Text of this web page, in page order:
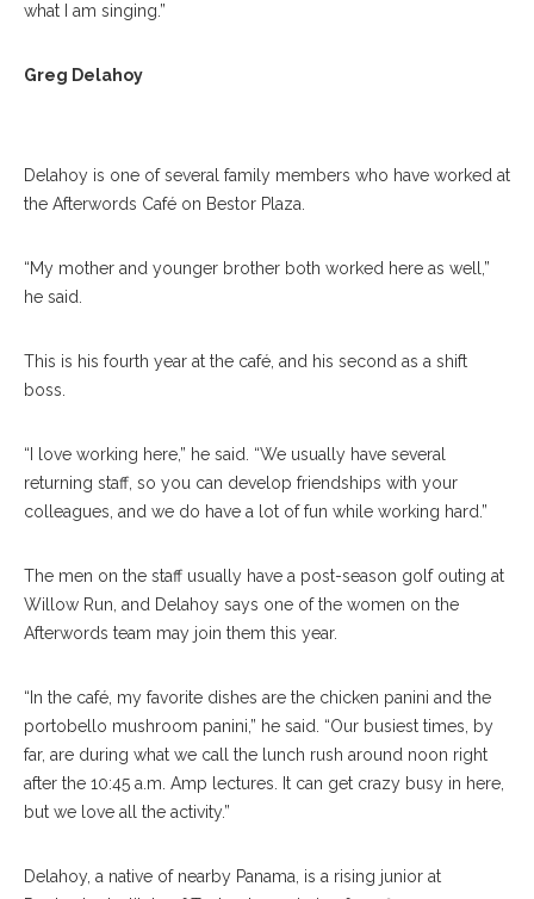
what I am singing.”
Greg Delahoy
Greg Delahoy Poses For A Portrait In The Afterwords Cafe On
Delahoy is one of several family members who have worked at
the Afterwords Café on Bestor Plaza.
“My mother and younger brother both worked here as well,”
he said.
This is his fourth year at the café, and his second as a shift
boss.
“I love working here,” he said. “We usually have several
returning staff, so you can develop friendships with your
colleagues, and we do have a lot of fun while working hard.”
The men on the staff usually have a post-season golf outing at
Willow Run, and Delahoy says one of the women on the
Afterwords team may join them this year.
“In the café, my favorite dishes are the chicken panini and the
portobello mushroom panini,” he said. “Our busiest times, by
far, are during what we call the lunch rush around noon right
after the 10:45 a.m. Amp lectures. It can get crazy busy in here,
but we love all the activity.”
Delahoy, a native of nearby Panama, is a rising junior at